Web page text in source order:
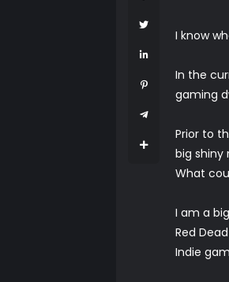
I know
In the
gaming
Prior to
big shiny
What
I am a
Red
Indie